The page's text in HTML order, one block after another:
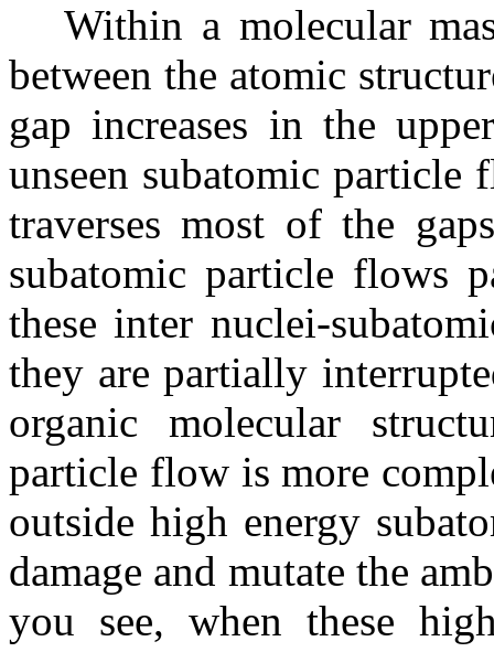
Within a molecular
between the atomic
gap increases in the
unseen subatomic particle
traverses most of the
subatomic particle flows
these inter nuclei-
they are partially
organic molecular
particle flow is more
outside high energy
damage and mutate the
you see, when these